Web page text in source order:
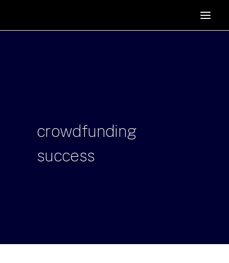
PODCAST
crowdfunding
success